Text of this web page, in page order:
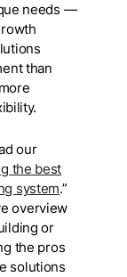
needs —
than
our
the best
system.”
overview
or
the pros
solutions